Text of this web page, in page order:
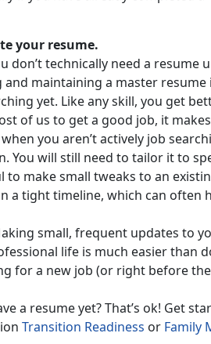
your resume.
don’t technically need a resume
and maintaining a master
yet. Like any skill, you get
of us to get a good job, it
you aren’t actively job
You will still need to tailor it to
to make small tweaks to an
a tight timeline, which can often
small, frequent updates to
life is much easier than
for a new job (or right before
a resume yet? That’s ok! Get
Transition Readiness or Family